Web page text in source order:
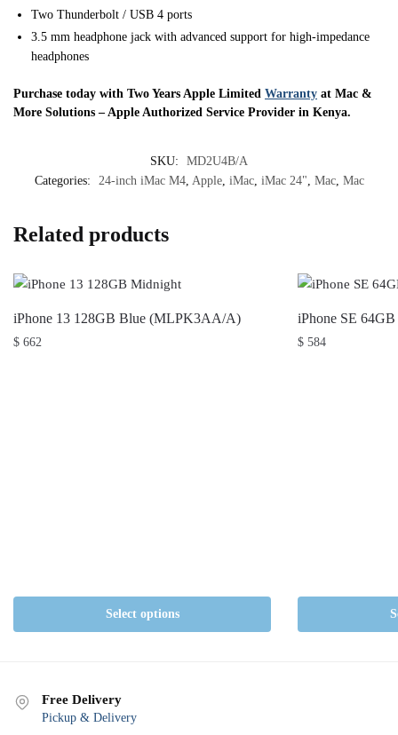
Two Thunderbolt / USB 4 ports
3.5 mm headphone jack with advanced support for high‑impedance
headphones
Purchase today with Two Years Apple Limited Warranty at Mac &
More Solutions – Apple Authorized Service Provider in Kenya.
SKU:
MD2U4B/A
Categories:
24-inch iMac M4, Apple, iMac, iMac 24", Mac, Mac
Related products
iPhone 13 128GB Blue (MLPK3AA/A)
$ 662
Select options
iPhone SE
$ 584
Free Delivery
Pickup & Delivery